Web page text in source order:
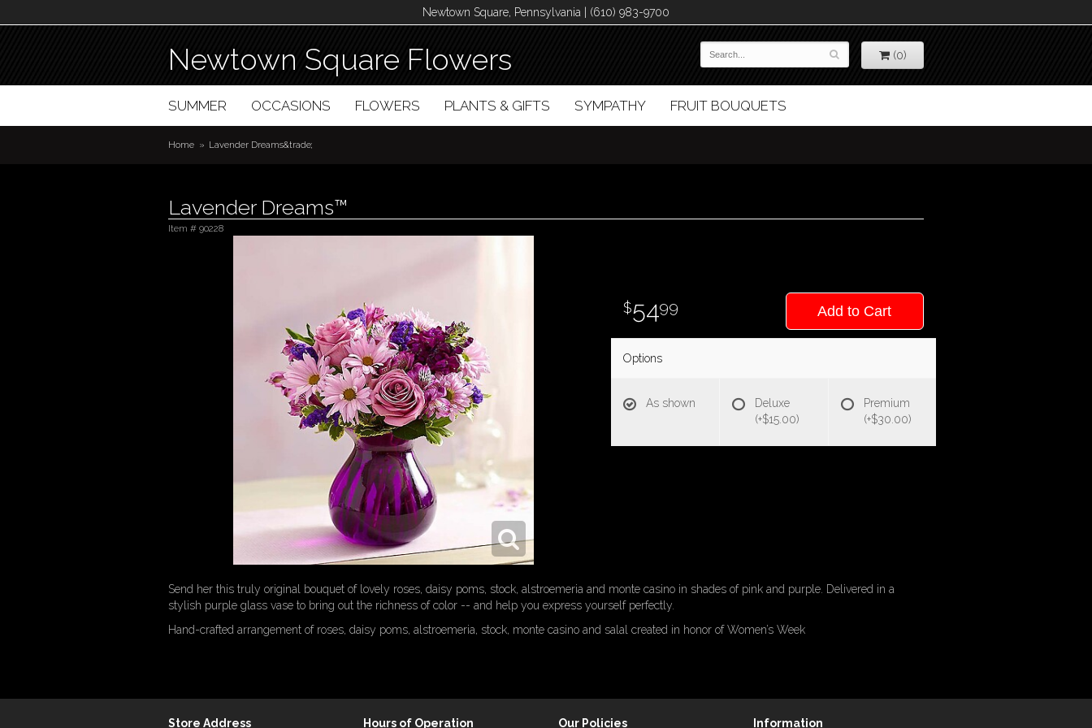
Newtown Square, Pennsylvania | (610) 983-9700
Newtown Square Flowers (0)
SUMMER OCCASIONS FLOWERS PLANTS & GIFTS SYMPATHY FRUIT BOUQUETS
Home Lavender Dreams&trade;
Lavender Dreams™
Item # 90228
5499 Add to Cart
Options
As shown
Deluxe
(+$15.00)
Premium
(+$30.00)
Send her this truly original bouquet of lovely roses, daisy poms, stock, alstroemeria and monte casino in shades of pink and purple. Delivered in a
stylish purple glass vase to bring out the richness of color -- and help you express yourself perfectly.
Hand-crafted arrangement of roses, daisy poms, alstroemeria, stock, monte casino and salal created in honor of Women’s Week
Store Address Hours of Operation Our Policies Information